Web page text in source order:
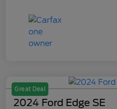
Great Deal
2024 Ford Edge SE